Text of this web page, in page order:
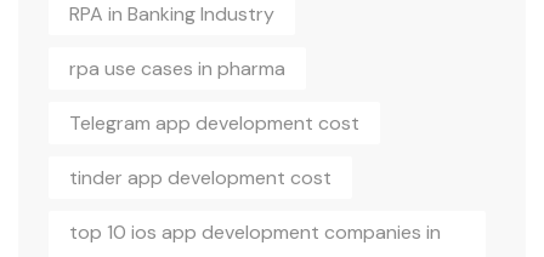
RPA in Banking Industry
rpa use cases in pharma
Telegram app development cost
tinder app development cost
top 10 ios app development companies in